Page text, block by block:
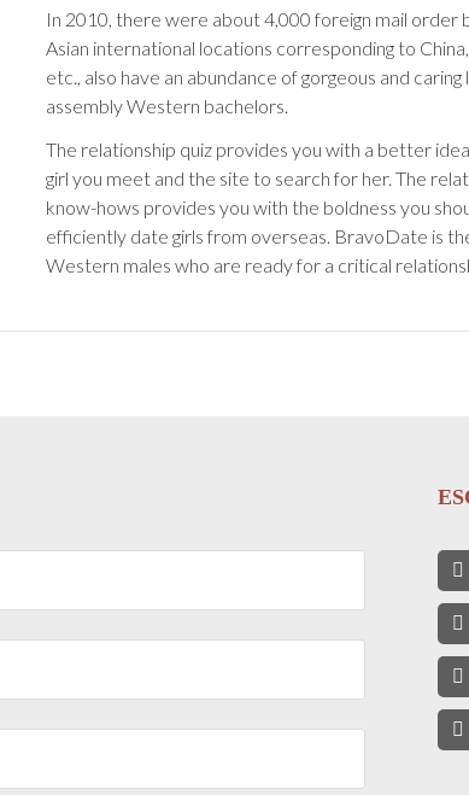
In 2010, there were about 4,000 foreign mail order
Asian international locations corresponding to
etc., also have an abundance of gorgeous and
assembly Western bachelors.
The relationship quiz provides you with a better
girl you meet and the site to search for her. The
know-hows provides you with the boldness you
efficiently date girls from overseas. BravoDate is
Western males who are ready for a critical